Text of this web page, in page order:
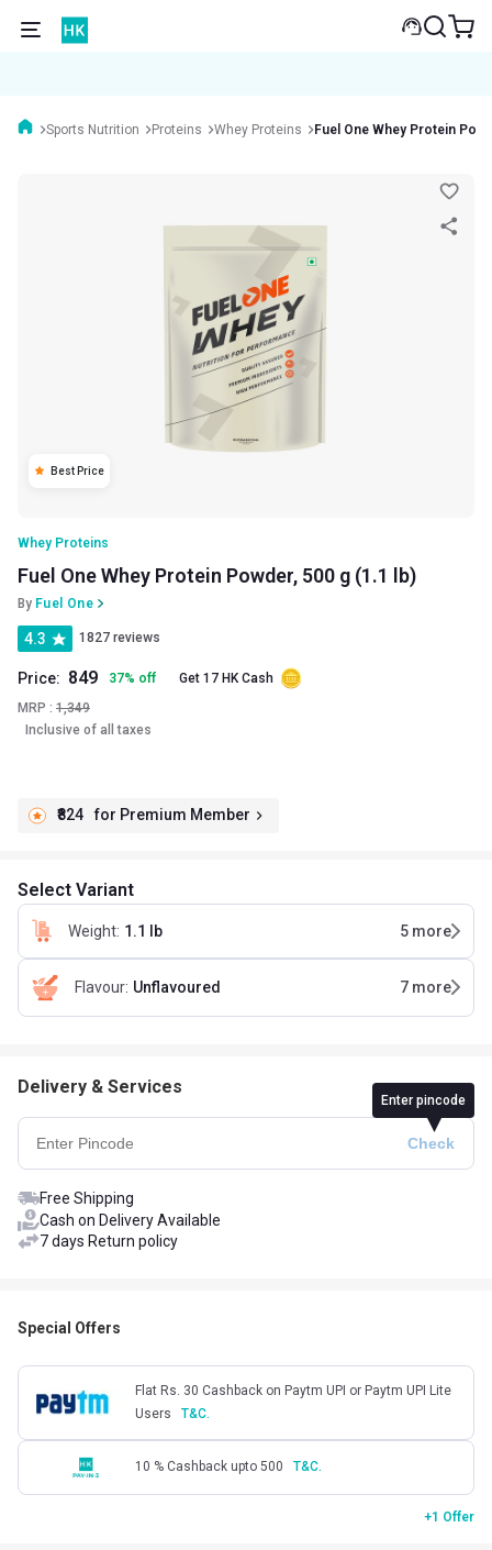
Sports Nutrition Proteins Whey Proteins Fuel One Whey Protein
Best Price
Whey Proteins
Fuel One Whey Protein Powder, 500 g (1.1 lb)
By Fuel One
4.3 1827 reviews
Price: 849 37% off
Get 17 HK Cash
MRP : 1,349
Inclusive of all taxes
₹824 for Premium Member
Select Variant
Weight: 1.1 lb 5 more
Flavour: Unflavoured 7 more
Delivery & Services
Enter pincode
Free Shipping
Cash on Delivery Available
7 days Return policy
Special Offers
Flat Rs. 30 Cashback on Paytm UPI or Paytm UPI Lite
Users
T&C.
10 % Cashback upto 500 T&C.
+1 Offer